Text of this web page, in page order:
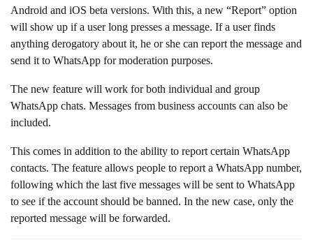
Android and iOS beta versions. With this, a new “Report” option
will show up if a user long presses a message. If a user finds
anything derogatory about it, he or she can report the message and
send it to WhatsApp for moderation purposes.
The new feature will work for both individual and group
WhatsApp chats. Messages from business accounts can also be
included.
This comes in addition to the ability to report certain WhatsApp
contacts. The feature allows people to report a WhatsApp number,
following which the last five messages will be sent to WhatsApp
to see if the account should be banned. In the new case, only the
reported message will be forwarded.